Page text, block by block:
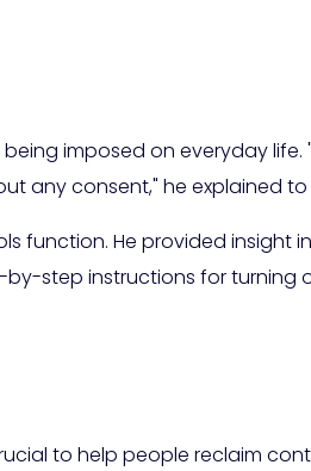
imposed on everyday
any consent," he explained to
function. He provided insight
step instructions for turning
to help people reclaim